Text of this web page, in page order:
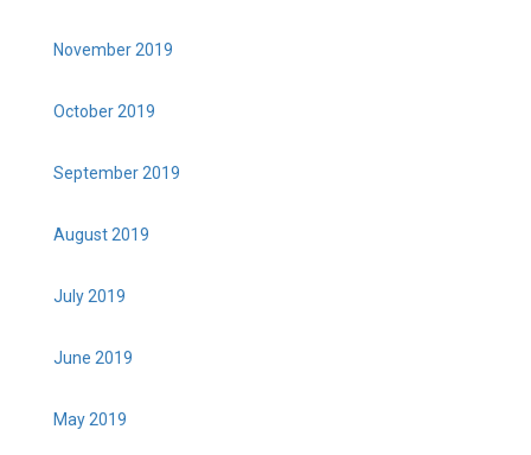
November 2019
October 2019
September 2019
August 2019
July 2019
June 2019
May 2019